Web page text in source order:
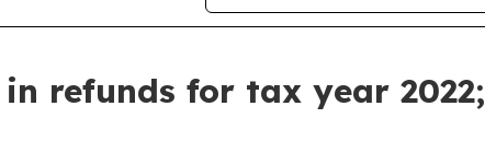
refunds for tax year 2022;